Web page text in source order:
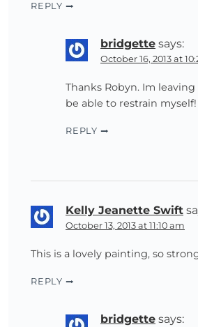
REPLY
bridgette says:
October 16, 2013 at
Thanks Robyn. Im
be able to restrain
REPLY
Kelly Jeanette Swift
October 13, 2013 at 11:10 am
This is a lovely painting, so
REPLY
bridgette says: